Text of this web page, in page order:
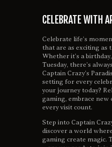
CELEBRATE WITH
Celebrate life’s
that are as exciting as
Whether it’s a
Tuesday, there’s
Captain Crazy’s
setting for every
your journey today?
gaming, embrace new
every visit count.
Step into Captain
discover a world
gaming create magic.